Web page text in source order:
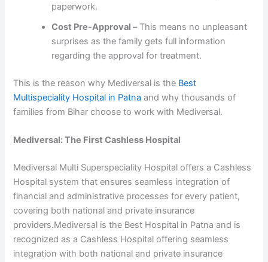
paperwork.
Cost Pre-Approval –This means no unpleasant
surprises as the family gets full information
regarding the approval for treatment.
This is the reason why Mediversal is the Best
Multispeciality Hospital in Patna and why thousands of
families from Bihar choose to work with Mediversal.
Mediversal: The First Cashless Hospital
Mediversal Multi Superspeciality Hospital offers a Cashless
Hospital system that ensures seamless integration of
financial and administrative processes for every patient,
covering both national and private insurance
providers.Mediversal is the Best Hospital in Patna and is
recognized as a Cashless Hospital offering seamless
integration with both national and private insurance